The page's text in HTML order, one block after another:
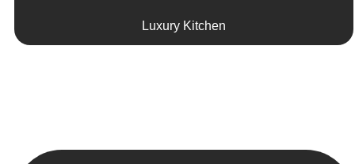
Luxury Kitchen